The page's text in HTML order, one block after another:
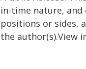
in-time nature,
positions or sides,
the author(s).View